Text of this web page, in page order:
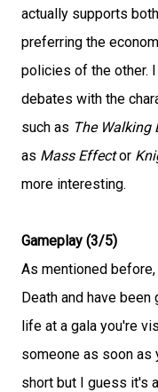
actually supports
preferring the
policies of the other.
debates with the
such as The Walking
as Mass Effector
more interesting.
Gameplay (3/5)
As mentioned
Death and have
life at a gala you're
someone as soon as
short but I guess it's